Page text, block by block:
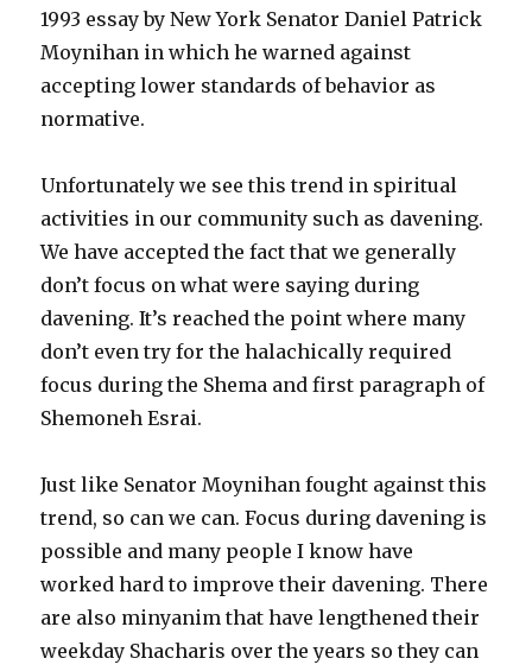
1993 essay by New York Senator Daniel Patrick
Moynihan in which he warned against
accepting lower standards of behavior as
normative.
Unfortunately we see this trend in spiritual
activities in our community such as davening.
We have accepted the fact that we generally
don’t focus on what were saying during
davening. It’s reached the point where many
don’t even try for the halachically required
focus during the Shema and first paragraph of
Shemoneh Esrai.
Just like Senator Moynihan fought against this
trend, so can we can. Focus during davening is
possible and many people I know have
worked hard to improve their davening. There
are also minyanim that have lengthened their
weekday Shacharis over the years so they can